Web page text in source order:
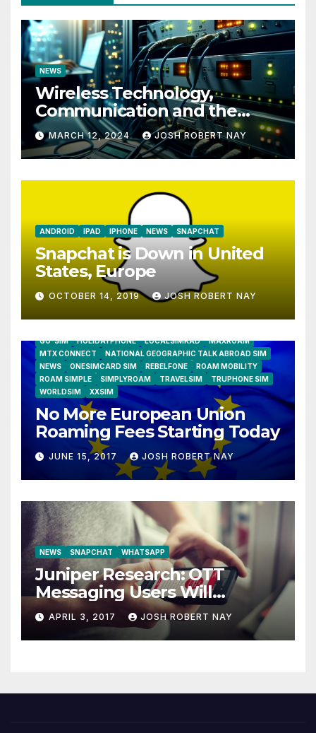
NEWS
Wireless Technology,
Communication and the
Impact of Temperature and
Humidity Data Loggers
MARCH 12, 2024 JOSH ROBERT NAY
ANDROID IPAD IPHONE NEWS SNAPCHAT
Snapchat is Down in United
States, Europe
OCTOBER 14, 2019 JOSH ROBERT NAY
GO-SIM
HOLIDAYPHONE LOCALSIMKAD
MAXROAM
MTX CONNECT
NATIONAL GEOGRAPHIC TALK ABROAD SIM
NEWS
ONESIMCARD SIM REBELFONE
ROAM MOBILITY
ROAM SIMPLE
SIMPLYROAM TRAVELSIM
TRUPHONE SIM
WORLDSIM
XXSIM
No More European Union
Roaming Fees Starting Today
JUNE 15, 2017 JOSH ROBERT NAY
NEWS SNAPCHAT WHATSAPP
Juniper Research: OTT
Messaging Users Will
Number 4.2 Billion by 2021
Driven Primarily by
Innovation
APRIL 3, 2017 JOSH ROBERT NAY